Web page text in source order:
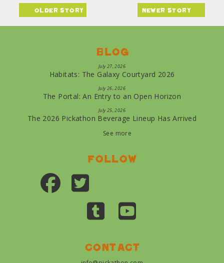
older story newer story
Blog
July 27, 2026
Habitats: The Galaxy Courtyard 2026
July 26, 2026
The Portal: An Entry to an Open Horizon
July 25, 2026
The 2026 Pickathon Beverage Lineup Has Arrived
See more
Follow
Contact